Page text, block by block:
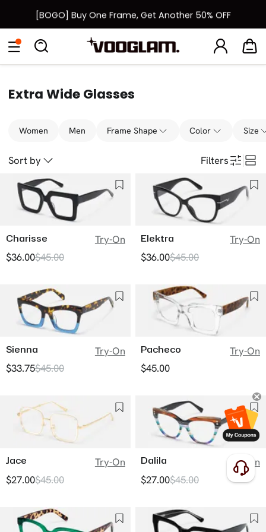
[BOGO] Buy One Frame, Get Another 50% OFF
Back to School Sale: Up to 50% Off
Eyeglasses SunglassesCollections Back To School Sale
Extra Wide Glasses
Women Men Frame Shape Color Size
Sort by Filters
Charisse
Try-On
$36.00$45.00
Elektra
Try-On
$36.00$45.00
Sienna
Try-On
$33.75$45.00
Pacheco
Try-On
$45.00
Jace
Try-On
$27.00$45.00
Dalila
Try-On
$27.00$45.00